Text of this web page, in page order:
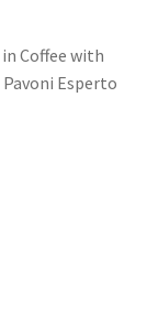
Coffee with
Esperto